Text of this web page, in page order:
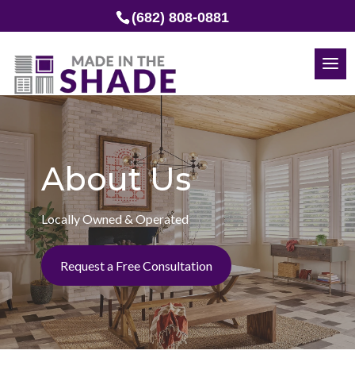
(682) 808-0881
About Us
Locally Owned & Operated
Request a Free Consultation